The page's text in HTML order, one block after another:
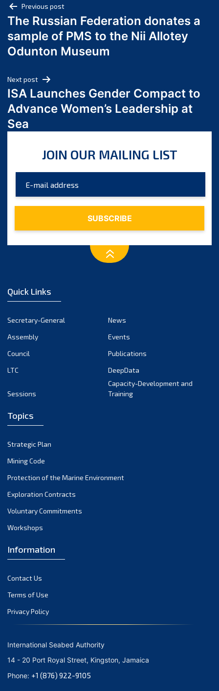
July 2024
June 2024
May 2024
April 2024
February 2024
January 2024
December 2023
September 2023
July 2023
June 2023
November 2022
September 2022
August 2022
February 2022
November 2021
October 2021
September 2021
August 2021
May 2021
March 2021
February 2021
January 2021
December 2020
September 2020
August 2020
Post
navigation
Previous post
The Russian Federation donates a
sample of PMS to the Nii Allotey
Odunton Museum
Next post
ISA Launches Gender Compact to
Advance Women’s Leadership at
Sea
JOIN OUR MAILING LIST
Quick Links
Secretary-General
News
Assembly
Events
Council
Publications
LTC
DeepData
Sessions
Capacity-Development and
Training
Topics
Strategic Plan
Mining Code
Protection of the Marine Environment
Exploration Contracts
Voluntary Commitments
Workshops
Information
Contact Us
Terms of Use
Privacy Policy
International Seabed Authority
14 - 20 Port Royal Street, Kingston, Jamaica
Phone: +1 (876) 922-9105